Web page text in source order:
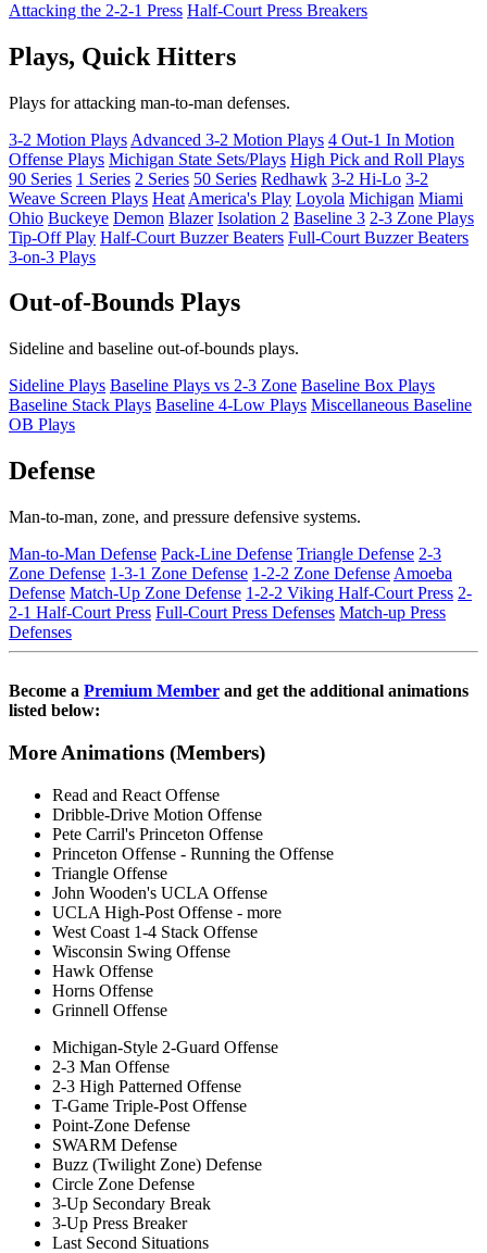
Attacking the 2-2-1 Press Half-Court Press Breakers
Plays, Quick Hitters
Plays for attacking man-to-man defenses.
3-2 Motion Plays Advanced 3-2 Motion Plays 4 Out-1 In Motion
Offense Plays Michigan State Sets/Plays High Pick and Roll Plays
90 Series 1 Series 2 Series 50 Series Redhawk 3-2 Hi-Lo 3-2
Weave Screen Plays Heat America's Play Loyola Michigan Miami
Ohio Buckeye Demon Blazer Isolation 2 Baseline 3 2-3 Zone Plays
Tip-Off Play Half-Court Buzzer Beaters Full-Court Buzzer Beaters
3-on-3 Plays
Out-of-Bounds Plays
Sideline and baseline out-of-bounds plays.
Sideline Plays Baseline Plays vs 2-3 Zone Baseline Box Plays
Baseline Stack Plays Baseline 4-Low Plays Miscellaneous Baseline
OB Plays
Defense
Man-to-man, zone, and pressure defensive systems.
Man-to-Man Defense Pack-Line Defense Triangle Defense 2-3
Zone Defense 1-3-1 Zone Defense 1-2-2 Zone Defense Amoeba
Defense Match-Up Zone Defense 1-2-2 Viking Half-Court Press 2-
2-1 Half-Court Press Full-Court Press Defenses Match-up Press
Defenses
Become a Premium Member and get the additional animations
listed below:
More Animations (Members)
Read and React Offense
Dribble-Drive Motion Offense
Pete Carril's Princeton Offense
Princeton Offense - Running the Offense
Triangle Offense
John Wooden's UCLA Offense
UCLA High-Post Offense - more
West Coast 1-4 Stack Offense
Wisconsin Swing Offense
Hawk Offense
Horns Offense
Grinnell Offense
Michigan-Style 2-Guard Offense
2-3 Man Offense
2-3 High Patterned Offense
T-Game Triple-Post Offense
Point-Zone Defense
SWARM Defense
Buzz (Twilight Zone) Defense
Circle Zone Defense
3-Up Secondary Break
3-Up Press Breaker
Last Second Situations